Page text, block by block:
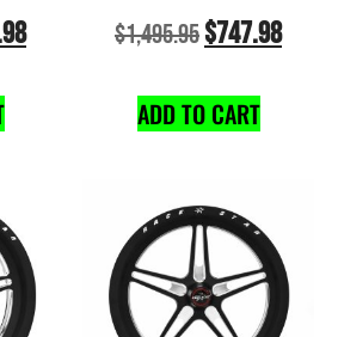
$1,495.95$747.98
ADD TO CART